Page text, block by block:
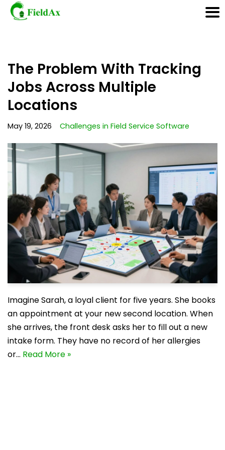
to
content
The Problem With Tracking
Jobs Across Multiple
Locations
May 19, 2026 Challenges in Field Service Software
Imagine Sarah, a loyal client for five years. She books
an appointment at your new second location. When
she arrives, the front desk asks her to fill out a new
intake form. They have no record of her allergies
or… Read More »